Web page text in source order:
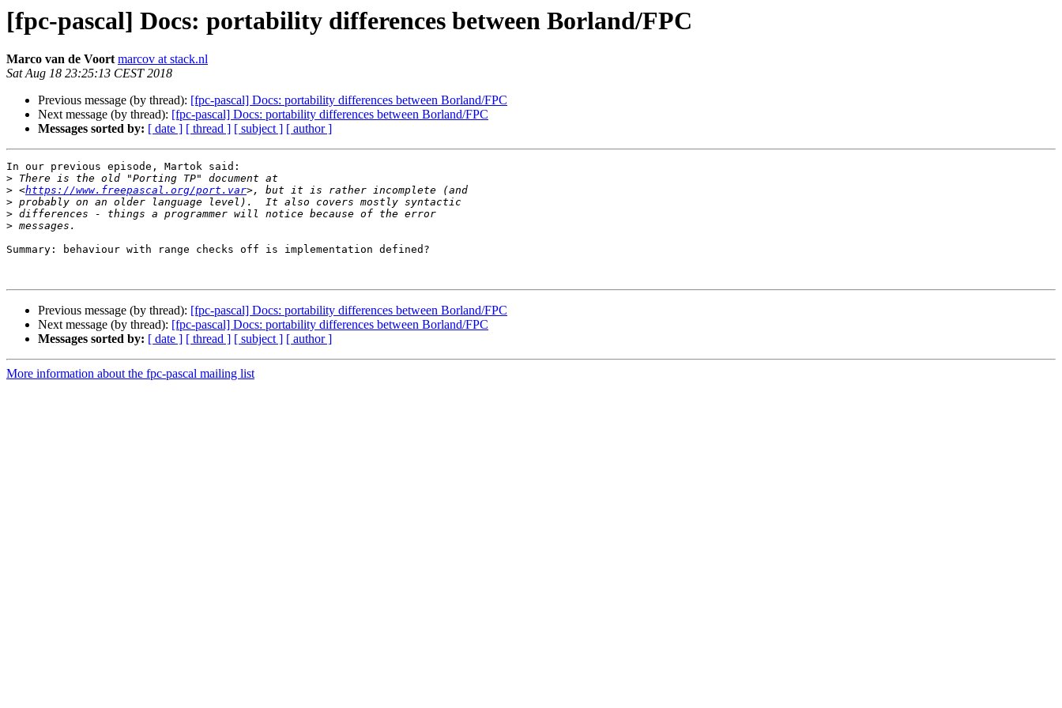
[fpc-pascal] Docs: portability differences between Borland/FPC
Marco van de Voort marcov at stack.nl
Sat Aug 18 23:25:13 CEST 2018
Previous message (by thread): [fpc-pascal] Docs: portability differences between Borland/FPC
Next message (by thread): [fpc-pascal] Docs: portability differences between Borland/FPC
Messages sorted by: [ date ] [ thread ] [ subject ] [ author ]
In our previous episode, Martok said:
>
> <https://www.freepascal.org/port.var
>
>
>
Summary: behaviour with range checks off is implementation defined?
Previous message (by thread): [fpc-pascal] Docs: portability differences between Borland/FPC
Next message (by thread): [fpc-pascal] Docs: portability differences between Borland/FPC
Messages sorted by: [ date ] [ thread ] [ subject ] [ author ]
More information about the fpc-pascal mailing list